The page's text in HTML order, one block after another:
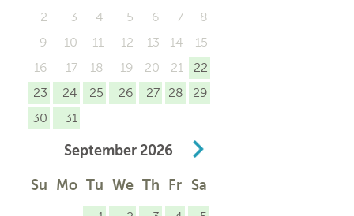
2 3 4 5 6 7
8
9
10 11 12 13 14
15
16
17 18 19 20 21
22
23
24 25 26 27 28
29
30
31
September 2026
Su Mo Tu We Th Fr Sa